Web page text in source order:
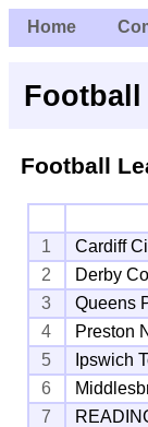
Home
Football
1
Cardiff
2
Derby
3
Queens
4
Preston
5
Ipswich
6
7